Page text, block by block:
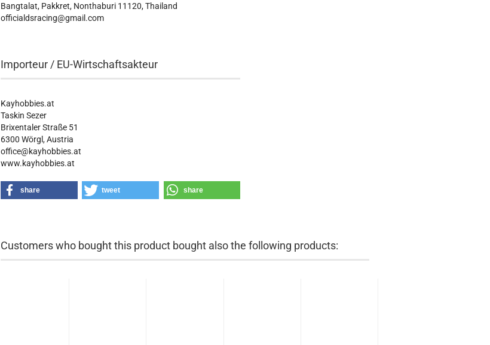
Bangtalat, Pakkret, Nonthaburi 11120, Thailand
officialdsracing@gmail.com
Importeur / EU-Wirtschaftsakteur
Kayhobbies.at
Taskin Sezer
Brixentaler Straße 51
6300 Wörgl, Austria
office@kayhobbies.at
www.kayhobbies.at
share tweet share
Customers who bought this product bought also the following products: